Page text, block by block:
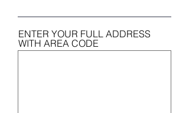
ENTER YOUR FULL ADDRESS
WITH AREA CODE